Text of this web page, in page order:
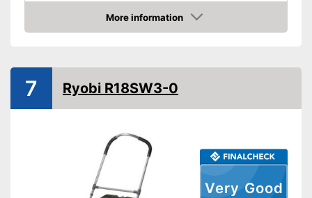
Shipping (Amazon)
see vendor
More information
Amazon
Very Good
7 Ryobi R18SW3-0